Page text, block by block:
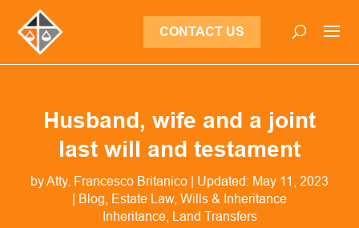
CONTACT US
Husband, wife and a joint
last will and testament
byAtty. Francesco Britanico | Updated: May 11, 2023
| Blog Estate Law, Wills & Inheritance
Inheritance Land Transfers